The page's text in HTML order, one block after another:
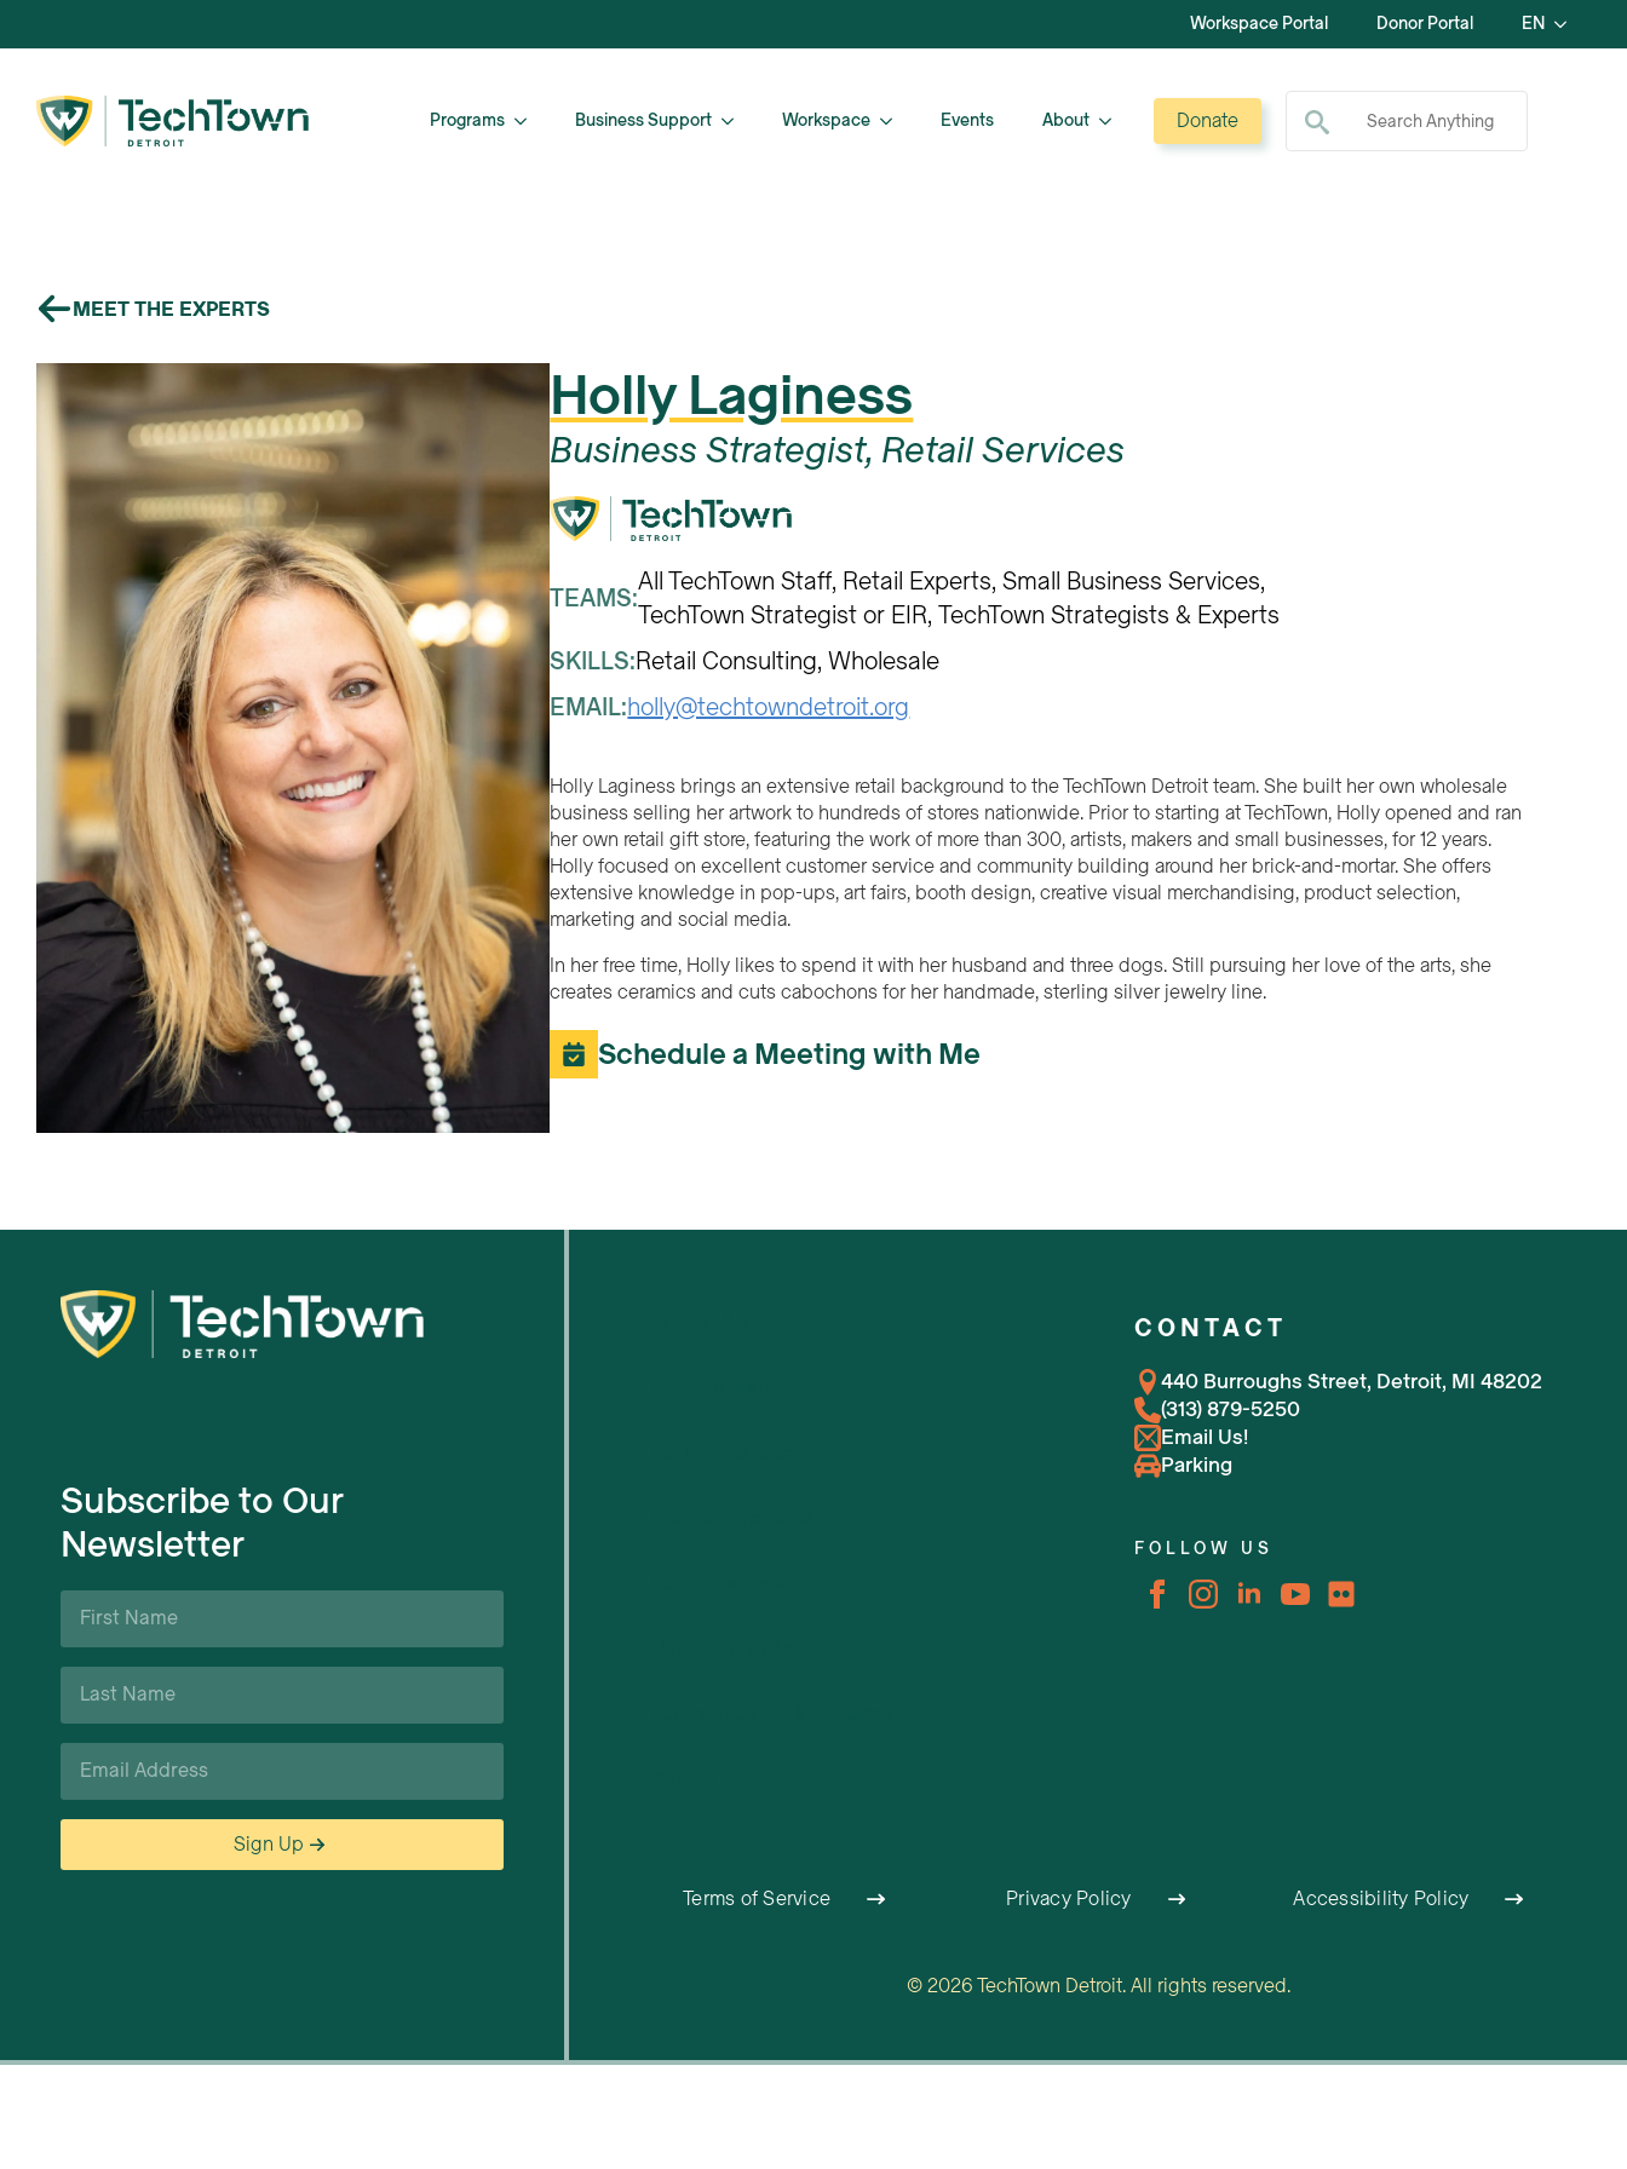
Workspace Portal Donor Portal EN
Programs Business Support Workspace Events About Donate
Search for:
MEET THE EXPERTS
Holly Laginess
Business Strategist, Retail Services
TEAMS:
All TechTown Staff Retail Experts Small Business Services
TechTown Strategist or EIR TechTown Strategists & Experts
SKILLS:Retail Consulting Wholesale
EMAIL:holly@techtowndetroit.org
Holly Laginess brings an extensive retail background to the TechTown Detroit team. She built her own wholesale
business selling her artwork to hundreds of stores nationwide. Prior to starting at TechTown, Holly opened and ran
her own retail gift store, featuring the work of more than 300, artists, makers and small businesses, for 12 years.
Holly focused on excellent customer service and community building around her brick-and-mortar. She offers
extensive knowledge in pop-ups, art fairs, booth design, creative visual merchandising, product selection,
marketing and social media.
In her free time, Holly likes to spend it with her husband and three dogs. Still pursuing her love of the arts, she
creates ceramics and cuts cabochons for her handmade, sterling silver jewelry line.
Schedule a Meeting with Me
Subscribe to Our
Newsletter
First
Name
Last
Name
Email
Sign Up
CONTACT
440 Burroughs Street, Detroit, MI 48202
(313) 879-5250
Email Us!
Parking
FOLLOW US
Terms of Service Privacy Policy Accessibility Policy
© 2026 TechTown Detroit. All rights reserved.